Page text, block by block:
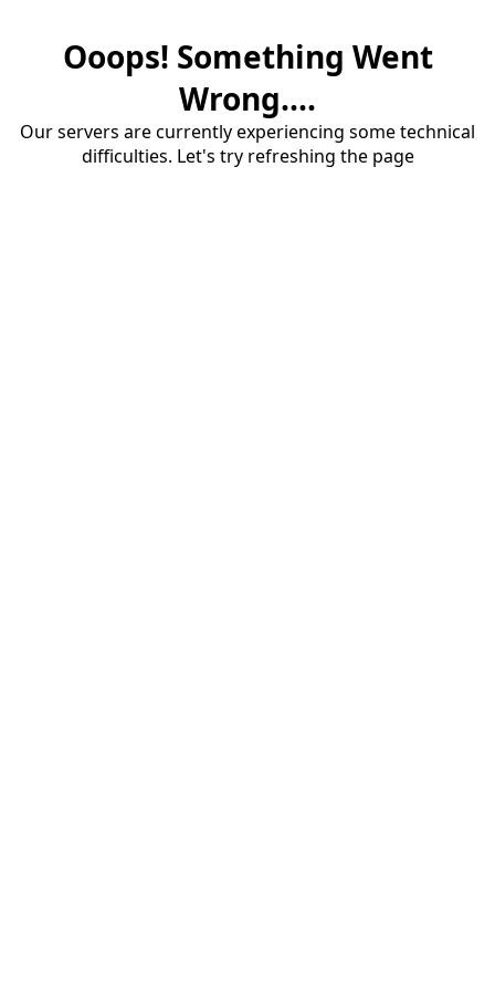
Ooops! Something Went
Wrong....
Our servers are currently experiencing some technical
difficulties. Let's try refreshing the page